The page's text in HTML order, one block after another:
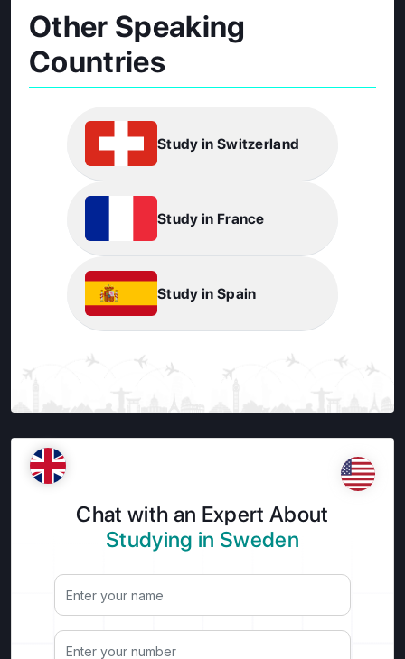
Other Speaking
Countries
Study in Switzerland
Study in France
Study in Spain
Chat with an Expert About
Studying in Sweden